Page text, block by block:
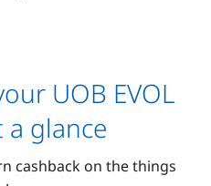
UOB EVOL
a glance
cashback on the things